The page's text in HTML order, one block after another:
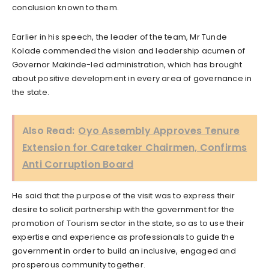
conclusion known to them.
Earlier in his speech, the leader of the team, Mr Tunde
Kolade commended the vision and leadership acumen of
Governor Makinde-led administration, which has brought
about positive development in every area of governance in
the state.
Also Read: Oyo Assembly Approves Tenure
Extension for Caretaker Chairmen, Confirms
Anti Corruption Board
He said that the purpose of the visit was to express their
desire to solicit partnership with the government for the
promotion of Tourism sector in the state, so as to use their
expertise and experience as professionals to guide the
government in order to build an inclusive, engaged and
prosperous community together.